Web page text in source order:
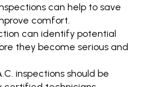
can help to save
comfort.
can identify potential
they become serious and
inspections should be